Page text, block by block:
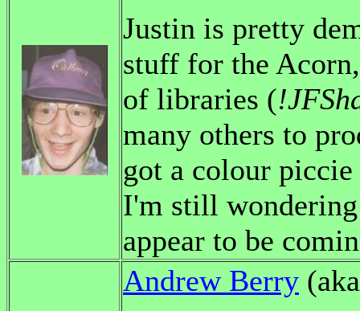
Justin is pretty
stuff for the
of libraries (
many others to
got a colour
I'm still
appear to be
Andrew Berry